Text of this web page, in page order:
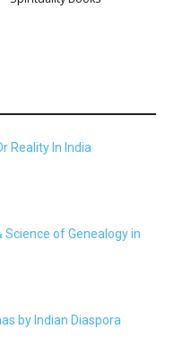
Reality In India
of Genealogy in
by Indian Diaspora